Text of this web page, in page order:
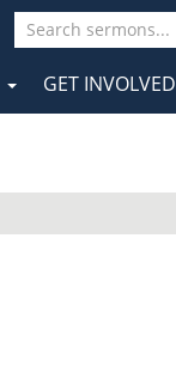
GET INVOLVED